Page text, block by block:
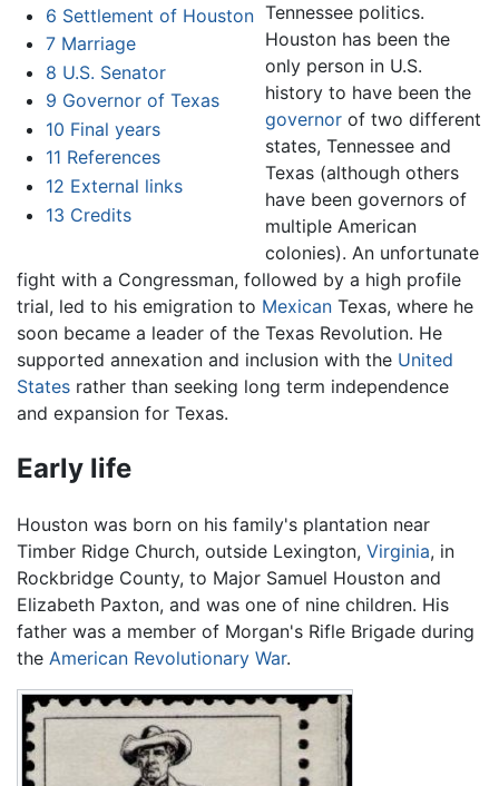
6 Settlement of Houston
7 Marriage
8 U.S. Senator
9 Governor of Texas
10 Final years
11 References
12 External links
13 Credits
Tennessee politics.
Houston has been the
only person in U.S.
history to have been the
governorof two different
states, Tennessee and
Texas (although others
have been governors of
multiple American
colonies). An unfortunate
fight with a Congressman, followed by a high profile
trial, led to his emigration to Mexican Texas, where he
soon became a leader of the Texas Revolution. He
supported annexation and inclusion with the United
States rather than seeking long term independence
and expansion for Texas.
Early life
Houston was born on his family's plantation near
Timber Ridge Church, outside Lexington, Virginia, in
Rockbridge County, to Major Samuel Houston and
Elizabeth Paxton, and was one of nine children. His
father was a member of Morgan's Rifle Brigade during
the American Revolutionary War.